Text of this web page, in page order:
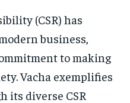
(CSR) has
business,
to making
Vacha exemplifies
its diverse CSR